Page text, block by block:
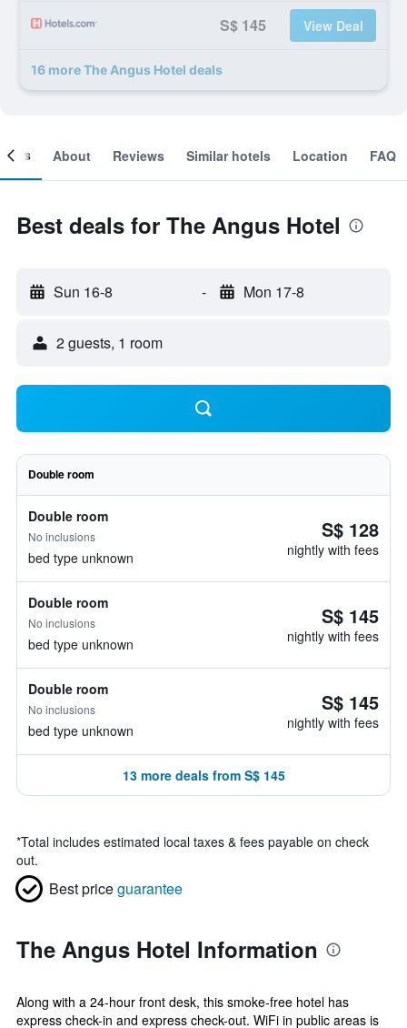
S$ 145 View Deal
16 more The Angus Hotel deals
About Reviews Similar hotels Location FAQ
Best deals for The Angus Hotel
Sun 16-8 - Mon 17-8
2 guests, 1 room
Double room
Double room
No inclusions
bed type unknown
S$ 128
nightly with fees
Double room
No inclusions
bed type unknown
S$ 145
nightly with fees
Double room
No inclusions
bed type unknown
S$ 145
nightly with fees
13 more deals from S$ 145
*Total includes estimated local taxes & fees payable on check
out.
Best priceguarantee
The Angus Hotel Information
Along with a 24-hour front desk, this smoke-free hotel has
express check-in and express check-out. WiFi in public areas is